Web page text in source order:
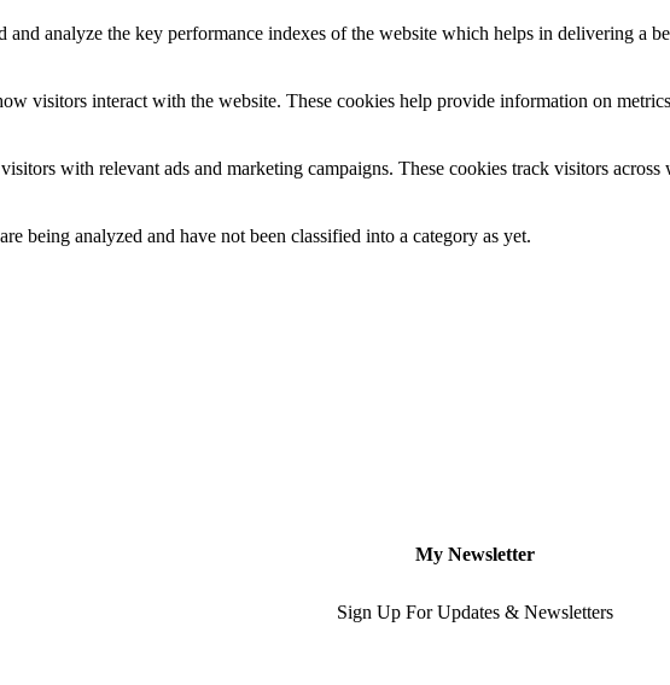
and analyze the key performance indexes of the website which helps in delivering a
visitors interact with the website. These cookies help provide information on
with relevant ads and marketing campaigns. These cookies track visitors
being analyzed and have not been classified into a category as yet.
My Newsletter
Sign Up For Updates & Newsletters